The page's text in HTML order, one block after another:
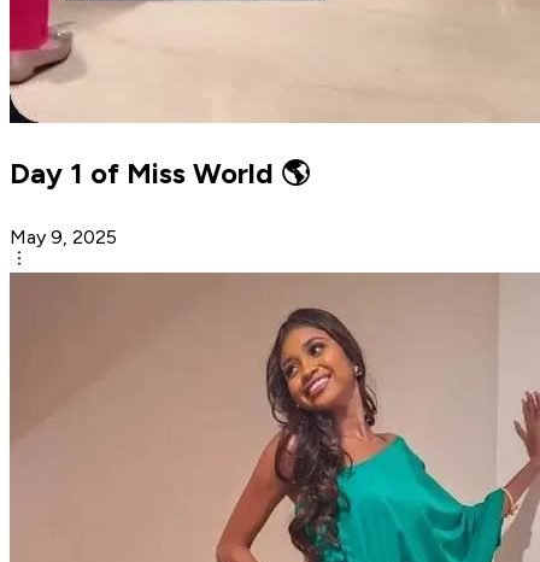
Day 1 of Miss World 🌎
May 9, 2025